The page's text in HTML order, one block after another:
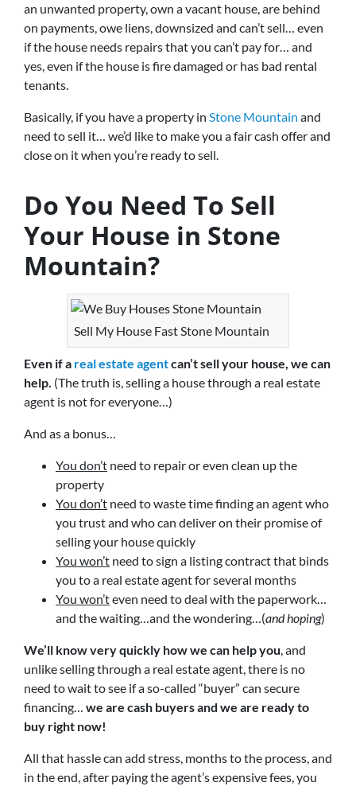
an unwanted property, own a vacant house, are behind
on payments, owe liens, downsized and can’t sell… even
if the house needs repairs that you can’t pay for… and
yes, even if the house is fire damaged or has bad rental
tenants.
Basically, if you have a property in Stone Mountain and
need to sell it… we’d like to make you a fair cash offer and
close on it when you’re ready to sell.
Do You Need To Sell
Your House in Stone
Mountain?
Sell My House Fast Stone Mountain
Even if a real estate agentcan’t sell your house, we can
help. (The truth is, selling a house through a real estate
agent is not for everyone…)
And as a bonus…
You don’t need to repair or even clean up the
property
You don’t need to waste time finding an agent who
you trust and who can deliver on their promise of
selling your house quickly
You won’t need to sign a listing contract that binds
you to a real estate agent for several months
You won’teven need to deal with the paperwork…
and the waiting…and the wondering…(and hoping)
We’ll know very quickly how we can help you, and
unlike selling through a real estate agent, there is no
need to wait to see if a so-called “buyer” can secure
financing… we are cash buyers and we are ready to
buy right now!
All that hassle can add stress, months to the process, and
in the end, after paying the agent’s expensive fees, you